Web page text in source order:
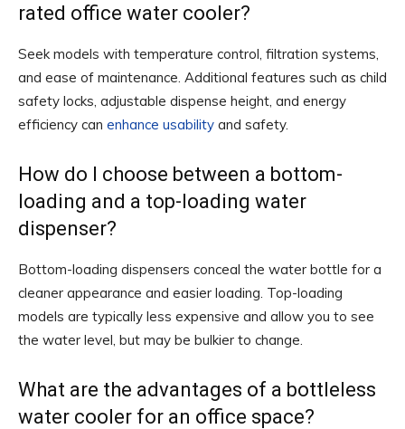
rated office water cooler?
Seek models with temperature control, filtration systems,
and ease of maintenance. Additional features such as child
safety locks, adjustable dispense height, and energy
efficiency can enhance usability and safety.
How do I choose between a bottom-
loading and a top-loading water
dispenser?
Bottom-loading dispensers conceal the water bottle for a
cleaner appearance and easier loading. Top-loading
models are typically less expensive and allow you to see
the water level, but may be bulkier to change.
What are the advantages of a bottleless
water cooler for an office space?